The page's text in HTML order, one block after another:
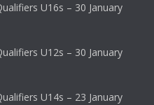
U16s – 30 January
U12s – 30 January
U14s – 23 January